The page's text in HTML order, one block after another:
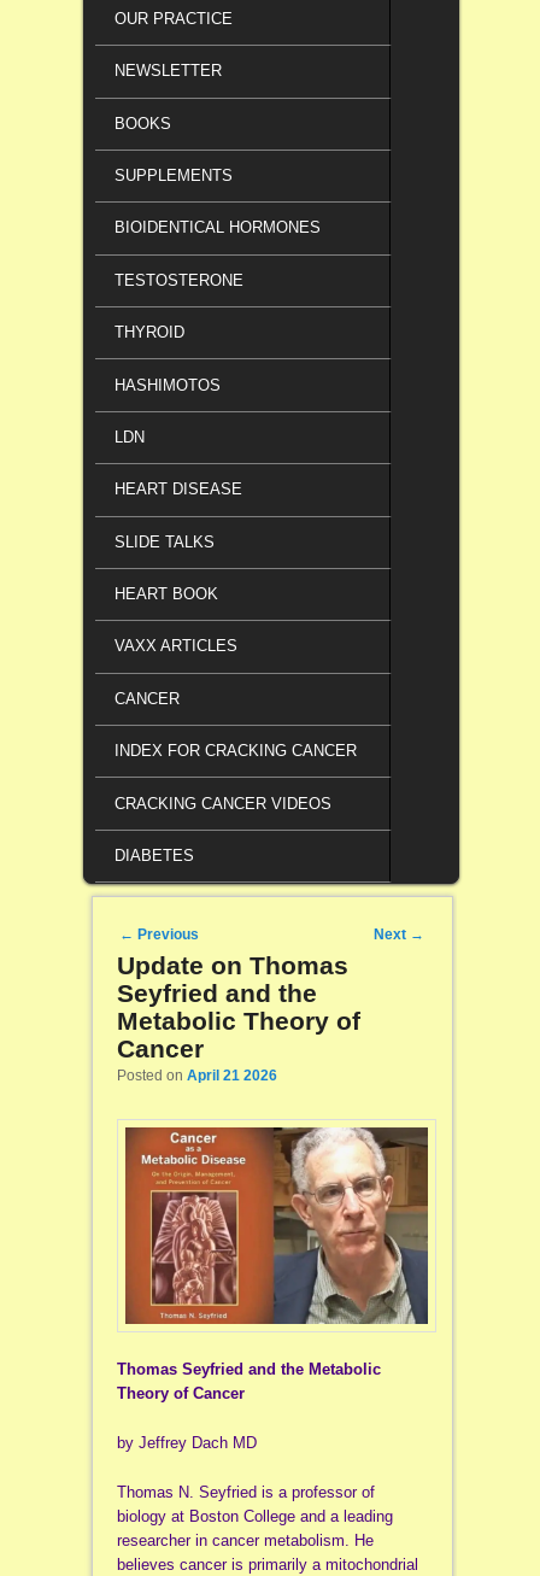
OUR PRACTICE
NEWSLETTER
BOOKS
SUPPLEMENTS
BIOIDENTICAL HORMONES
TESTOSTERONE
THYROID
HASHIMOTOS
LDN
HEART DISEASE
SLIDE TALKS
HEART BOOK
VAXX ARTICLES
CANCER
INDEX FOR CRACKING CANCER
CRACKING CANCER VIDEOS
DIABETES
Post navigation
← Previous Next →
Update on Thomas
Seyfried and the
Metabolic Theory of
Cancer
Posted on April 21 2026
Thomas Seyfried and the Metabolic
Theory of Cancer
by Jeffrey Dach MD
Thomas N. Seyfried is a professor of
biology at Boston College and a leading
researcher in cancer metabolism. He
believes cancer is primarily a mitochondrial